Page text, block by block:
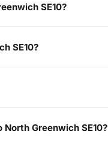
SE10?
SE10?
Greenwich SE10?